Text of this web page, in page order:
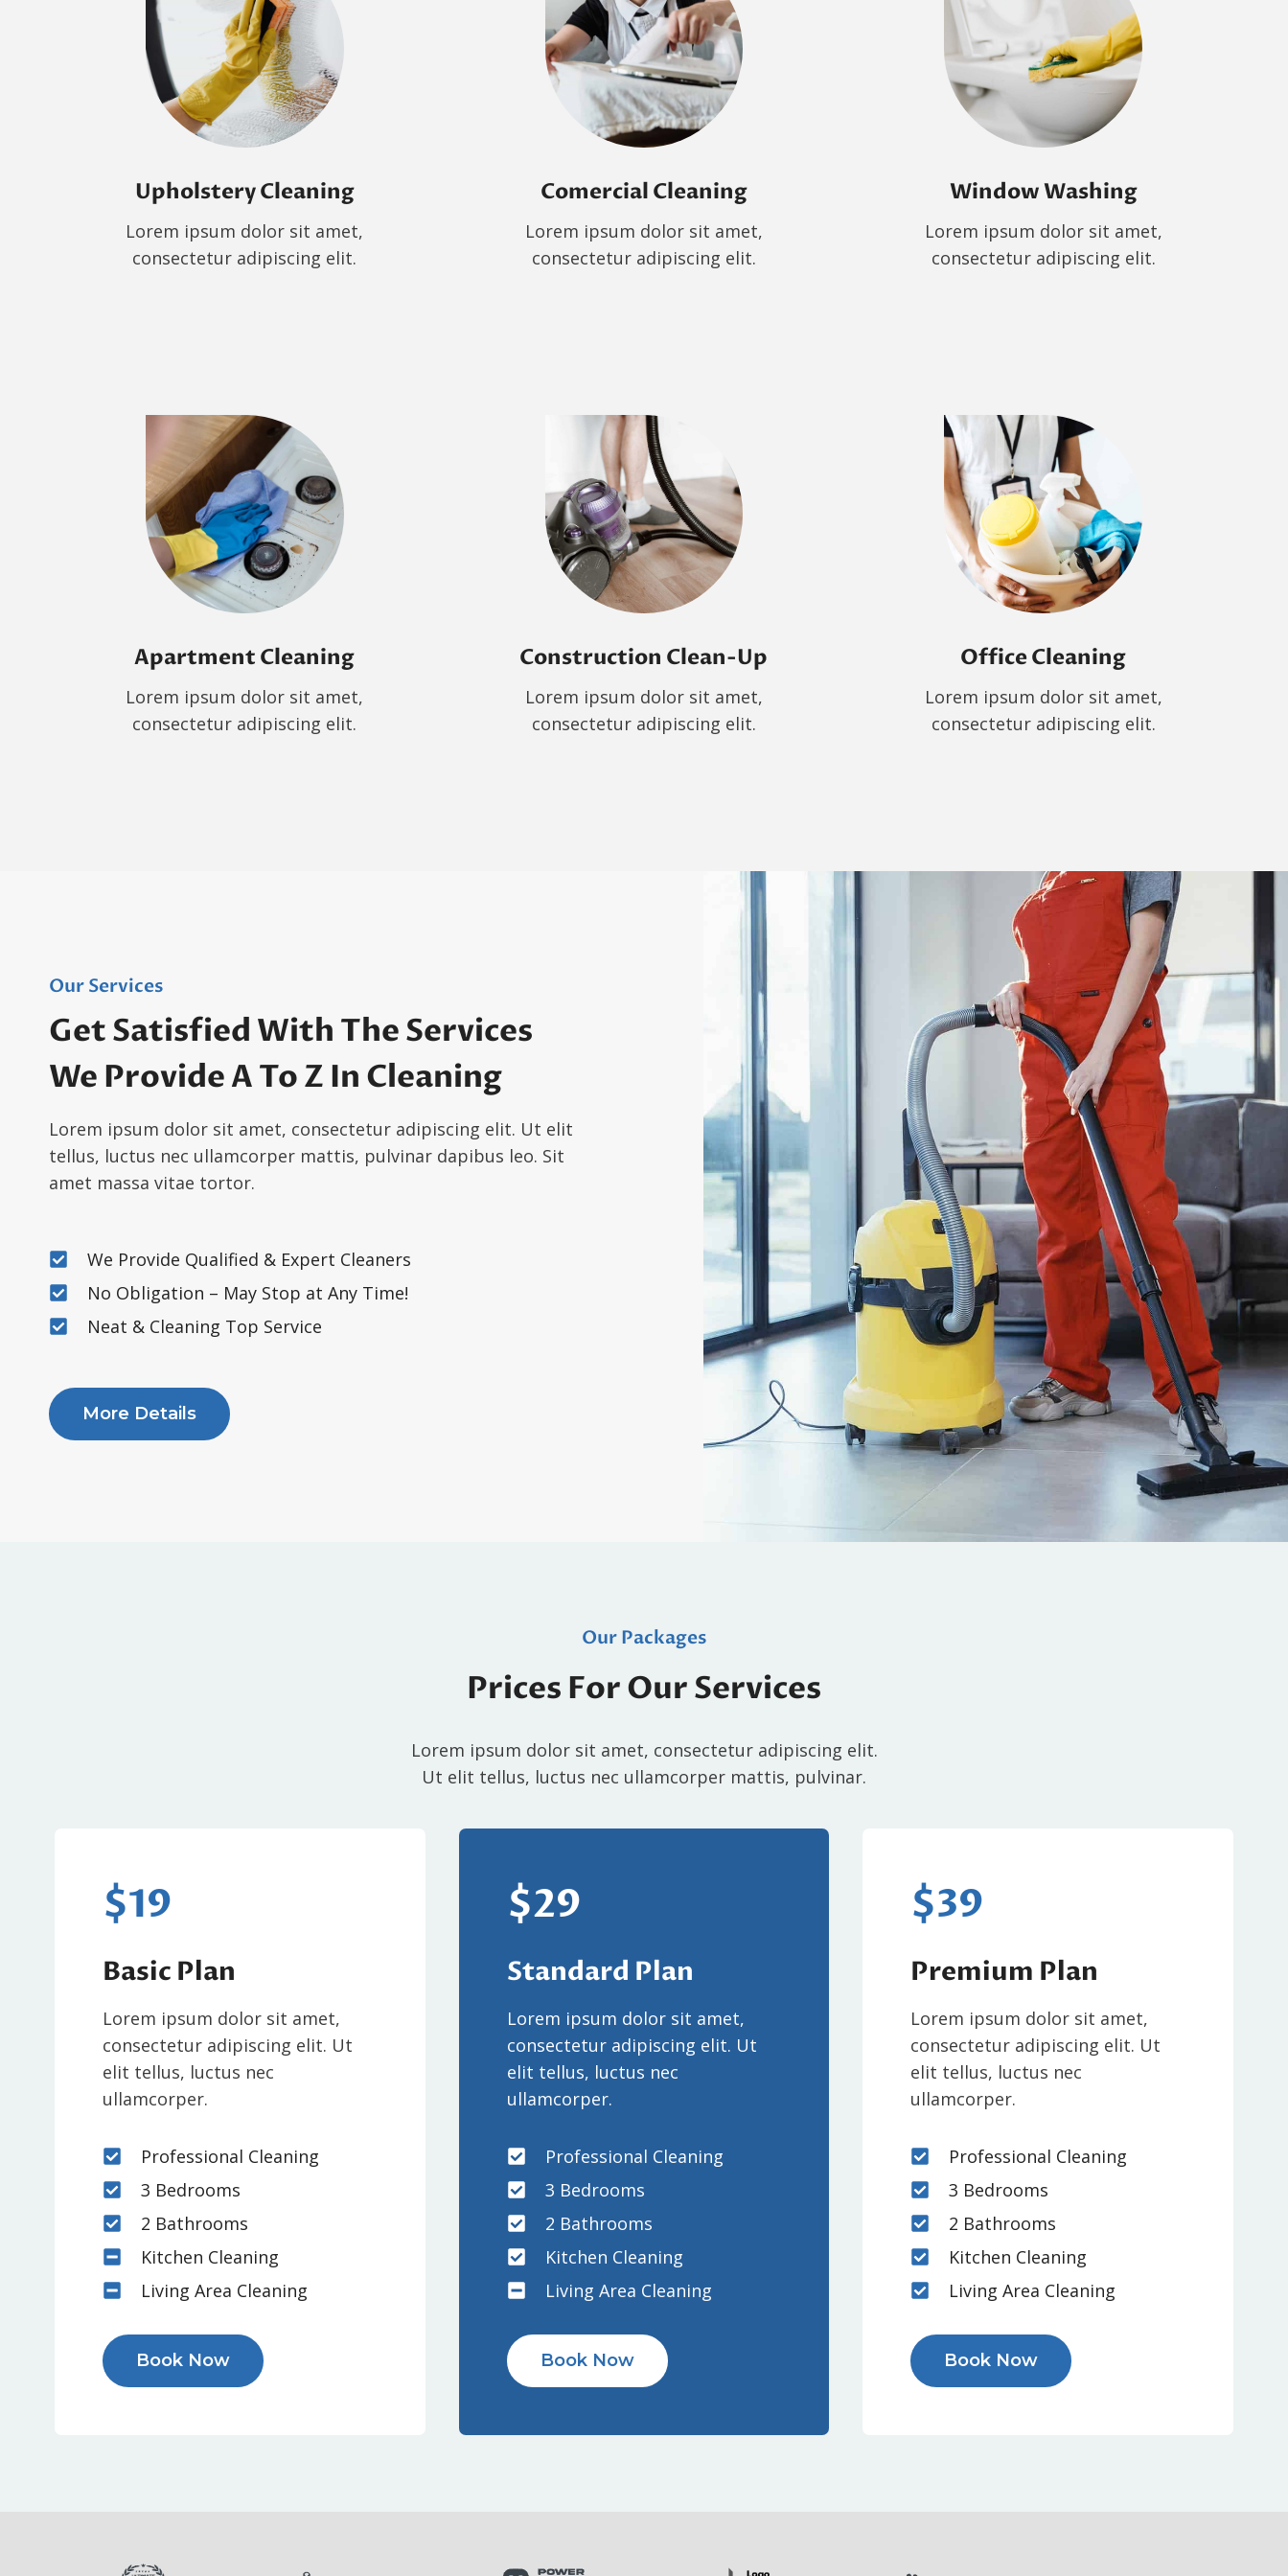
Upholstery Cleaning
Lorem ipsum dolor sit amet,
consectetur adipiscing elit.
Comercial Cleaning
Lorem ipsum dolor sit amet,
consectetur adipiscing elit.
Window Washing
Lorem ipsum dolor sit amet,
consectetur adipiscing elit.
Apartment Cleaning
Lorem ipsum dolor sit amet,
consectetur adipiscing elit.
Construction Clean-Up
Lorem ipsum dolor sit amet,
consectetur adipiscing elit.
Office Cleaning
Lorem ipsum dolor sit amet,
consectetur adipiscing elit.
Our Services
Get Satisfied With The Services
We Provide A To Z In Cleaning
Lorem ipsum dolor sit amet, consectetur adipiscing elit. Ut elit
tellus, luctus nec ullamcorper mattis, pulvinar dapibus leo. Sit
amet massa vitae tortor.
We Provide Qualified & Expert Cleaners
No Obligation – May Stop at Any Time!
Neat & Cleaning Top Service
More Details
Our Packages
Prices For Our Services
Lorem ipsum dolor sit amet, consectetur adipiscing elit.
Ut elit tellus, luctus nec ullamcorper mattis, pulvinar.
$19
Basic Plan
Lorem ipsum dolor sit amet,
consectetur adipiscing elit. Ut
elit tellus, luctus nec
ullamcorper.
Professional Cleaning
3 Bedrooms
2 Bathrooms
Kitchen Cleaning
Living Area Cleaning
Book Now
$29
Standard Plan
Lorem ipsum dolor sit amet,
consectetur adipiscing elit. Ut
elit tellus, luctus nec
ullamcorper.
Professional Cleaning
3 Bedrooms
2 Bathrooms
Kitchen Cleaning
Living Area Cleaning
Book Now
$39
Premium Plan
Lorem ipsum dolor sit amet,
consectetur adipiscing elit. Ut
elit tellus, luctus nec
ullamcorper.
Professional Cleaning
3 Bedrooms
2 Bathrooms
Kitchen Cleaning
Living Area Cleaning
Book Now